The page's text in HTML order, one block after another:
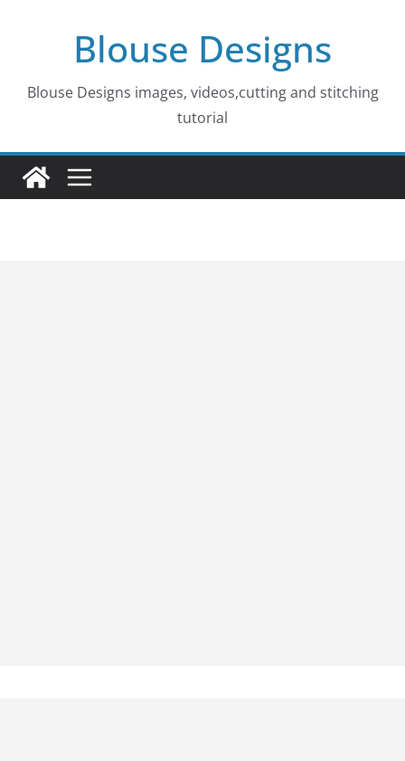
Blouse Designs
Blouse Designs images, videos,cutting and stitching
tutorial